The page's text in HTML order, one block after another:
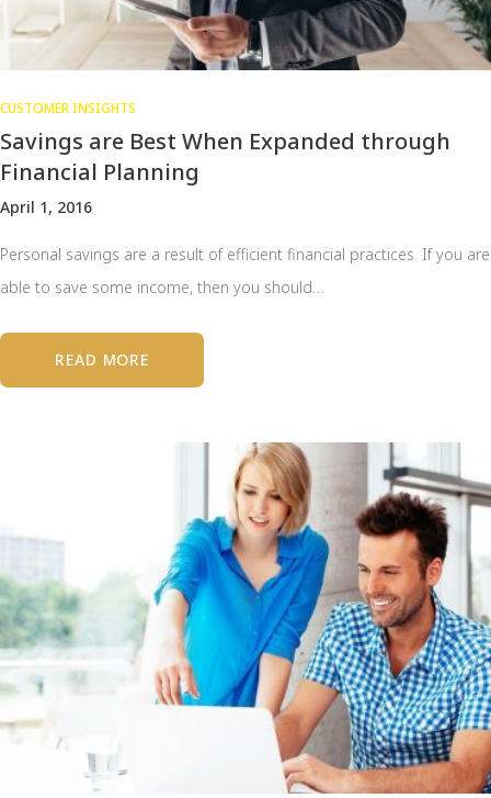
CUSTOMER INSIGHTS
Savings are Best When Expanded through
Financial Planning
April 1, 2016
Personal savings are a result of efficient financial practices. If you are
able to save some income, then you should…
READ MORE